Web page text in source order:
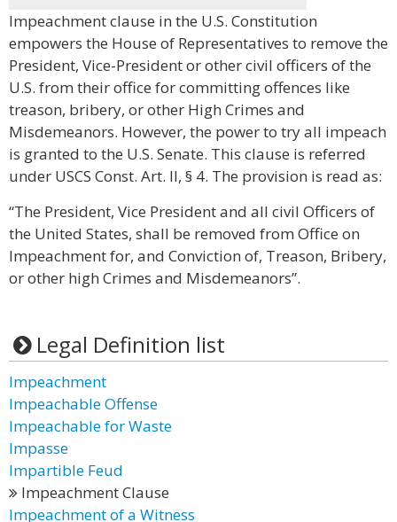
Impeachment clause in the U.S. Constitution
empowers the House of Representatives to remove the
President, Vice-President or other civil officers of the
U.S. from their office for committing offences like
treason, bribery, or other High Crimes and
Misdemeanors. However, the power to try all impeach
is granted to the U.S. Senate. This clause is referred
under USCS Const. Art. II, § 4. The provision is read as:
“The President, Vice President and all civil Officers of
the United States, shall be removed from Office on
Impeachment for, and Conviction of, Treason, Bribery,
or other high Crimes and Misdemeanors”.
Legal Definition list
Impeachment
Impeachable Offense
Impeachable for Waste
Impasse
Impartible Feud
Impeachment Clause
Impeachment of a Witness